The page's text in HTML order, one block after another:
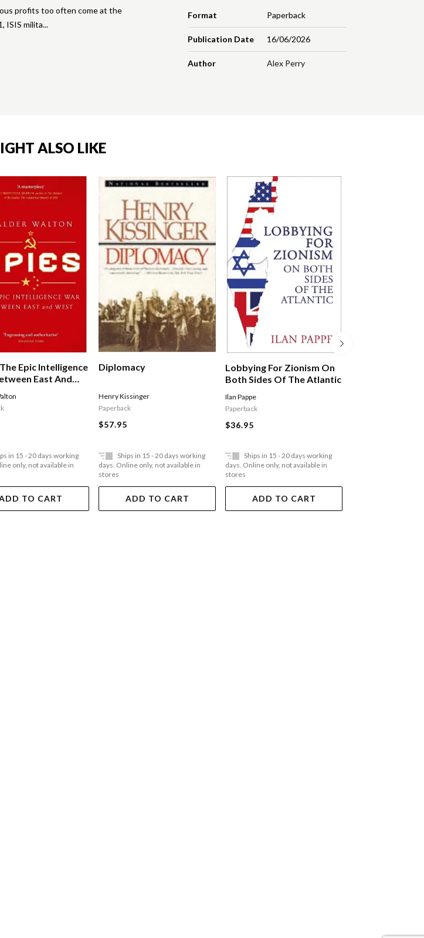
Format Paperback
Publication Date 16/06/2026
Author Alex Perry
profits too often come at the
ISIS milita
ALSO LIKE
Epic Intelligence
East And
in 15 - 20 days working
only, not available in
TO CART
Diplomacy
Henry Kissinger
Paperback
$57.95
Ships in 15 - 20 days working
days. Online only, not available in
stores
ADD TO CART
Lobbying For Zionism On
Both Sides Of The Atlantic
Ilan Pappe
Paperback
$36.95
Ships in 15 - 20 days working
days. Online only, not available in
stores
ADD TO CART